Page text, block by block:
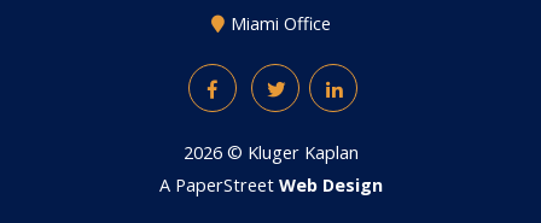
Miami Office
FacebookTwitterLinkedIn
2026 © Kluger Kaplan
A PaperStreet Web Design